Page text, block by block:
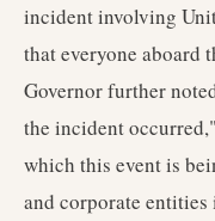
incident involving
that everyone aboard
Governor further
the incident
which this event is
and corporate